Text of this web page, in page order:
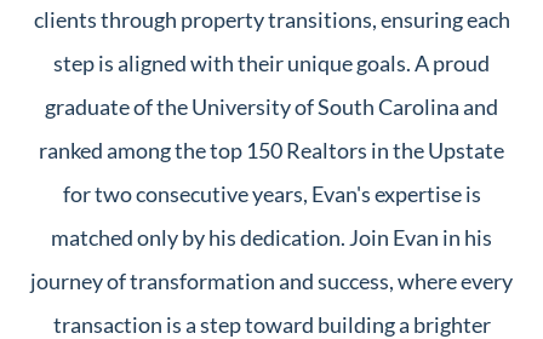
clients through property transitions, ensuring each
step is aligned with their unique goals. A proud
graduate of the University of South Carolina and
ranked among the top 150 Realtors in the Upstate
for two consecutive years, Evan's expertise is
matched only by his dedication. Join Evan in his
journey of transformation and success, where every
transaction is a step toward building a brighter